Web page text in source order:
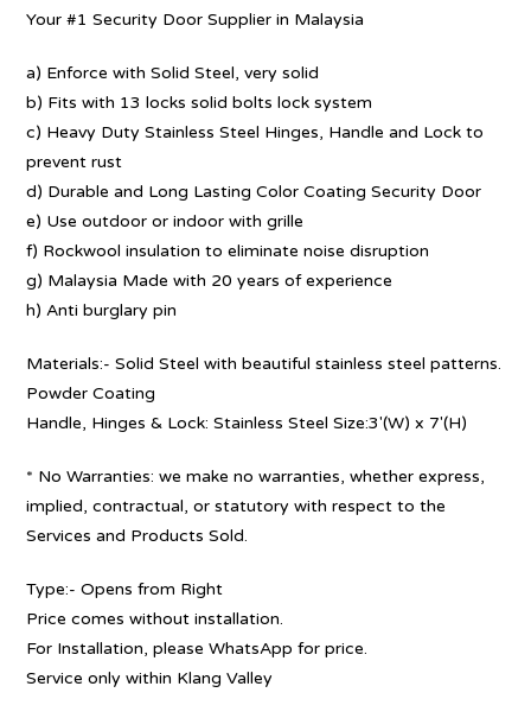
Your #1 Security Door Supplier in Malaysia
a) Enforce with Solid Steel, very solid
b) Fits with 13 locks solid bolts lock system
c) Heavy Duty Stainless Steel Hinges, Handle and Lock to
prevent rust
d) Durable and Long Lasting Color Coating Security Door
e) Use outdoor or indoor with grille
f) Rockwool insulation to eliminate noise disruption
g) Malaysia Made with 20 years of experience
h) Anti burglary pin
Materials:- Solid Steel with beautiful stainless steel patterns.
Powder Coating
Handle, Hinges & Lock: Stainless Steel Size:3′(W) x 7′(H)
* No Warranties: we make no warranties, whether express,
implied, contractual, or statutory with respect to the
Services and Products Sold.
Type:- Opens from Right
Price comes without installation.
For Installation, please WhatsApp for price.
Service only within Klang Valley